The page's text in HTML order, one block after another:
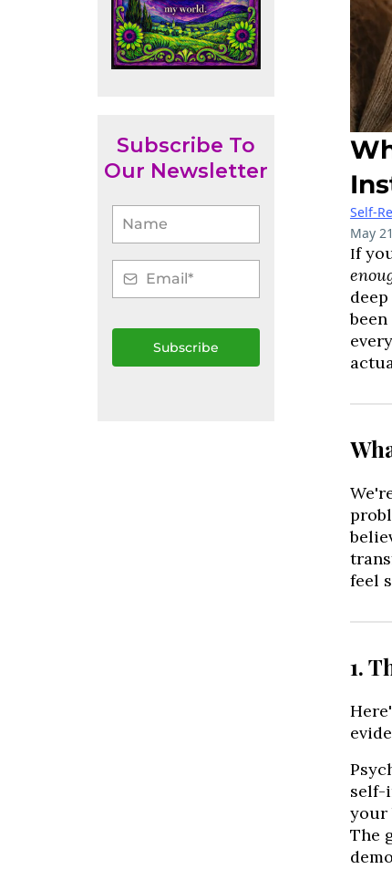
Subscribe To
Our Newsletter
Subscribe
Self-
May
If
feel
1.
self-
your
The